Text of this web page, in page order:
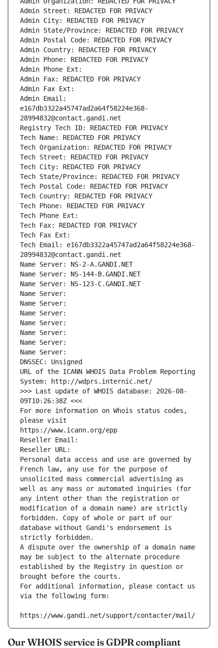
Admin Street: REDACTED FOR PRIVACY
Admin City: REDACTED FOR PRIVACY
Admin State/Province: REDACTED FOR PRIVACY
Admin Postal Code: REDACTED FOR PRIVACY
Admin Country: REDACTED FOR PRIVACY
Admin Phone: REDACTED FOR PRIVACY
Admin Phone Ext:
Admin Fax: REDACTED FOR PRIVACY
Admin Fax Ext:
Admin Email:
e167db3322a45747ad2a64f58224e368-
28994832@contact.gandi.net
Registry Tech ID: REDACTED FOR PRIVACY
Tech Name: REDACTED FOR PRIVACY
Tech Organization: REDACTED FOR PRIVACY
Tech Street: REDACTED FOR PRIVACY
Tech City: REDACTED FOR PRIVACY
Tech State/Province: REDACTED FOR PRIVACY
Tech Postal Code: REDACTED FOR PRIVACY
Tech Country: REDACTED FOR PRIVACY
Tech Phone: REDACTED FOR PRIVACY
Tech Phone Ext:
Tech Fax: REDACTED FOR PRIVACY
Tech Fax Ext:
Tech Email: e167db3322a45747ad2a64f58224e368-
28994832@contact.gandi.net
Name Server: NS-2-A.GANDI.NET
Name Server: NS-144-B.GANDI.NET
Name Server: NS-123-C.GANDI.NET
Name Server:
Name Server:
Name Server:
Name Server:
Name Server:
Name Server:
Name Server:
DNSSEC: Unsigned
URL of the ICANN WHOIS Data Problem Reporting
System: http://wdprs.internic.net/
>>> Last update of WHOIS database: 2026-08-
09T10:26:38Z <<<
For more information on Whois status codes,
please visit
https://www.icann.org/epp
Reseller Email:
Reseller URL:
Personal data access and use are governed by
French law, any use for the purpose of
unsolicited mass commercial advertising as
well as any mass or automated inquiries (for
any intent other than the registration or
modification of a domain name) are strictly
forbidden. Copy of whole or part of our
database without Gandi's endorsement is
strictly forbidden.
A dispute over the ownership of a domain name
may be subject to the alternate procedure
established by the Registry in question or
brought before the courts.
For additional information, please contact us
via the following form:
https://www.gandi.net/support/contacter/mail/
Our WHOIS service is GDPR compliant